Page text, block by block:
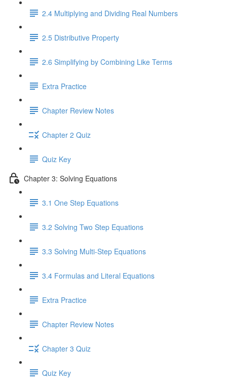
2.4 Multiplying and Dividing Real Numbers
2.5 Distributive Property
2.6 Simplifying by Combining Like Terms
Extra Practice
Chapter Review Notes
Chapter 2 Quiz
Quiz Key
Chapter 3: Solving Equations
3.1 One Step Equations
3.2 Solving Two Step Equations
3.3 Solving Multi-Step Equations
3.4 Formulas and Literal Equations
Extra Practice
Chapter Review Notes
Chapter 3 Quiz
Quiz Key